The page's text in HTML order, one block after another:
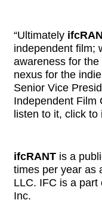
“Ultimately
independent film;
awareness for
nexus for the
Senior Vice
Independent Film
listen to it, click
ifcRANT is a
times per year as
LLC. IFC is a part
Inc.